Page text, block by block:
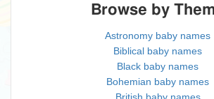
Browse by
Astronomy baby names
Biblical baby names
Black baby names
Bohemian baby names